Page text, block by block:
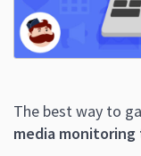
The best way to
media